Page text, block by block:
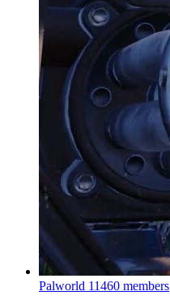
Palworld 11460 members